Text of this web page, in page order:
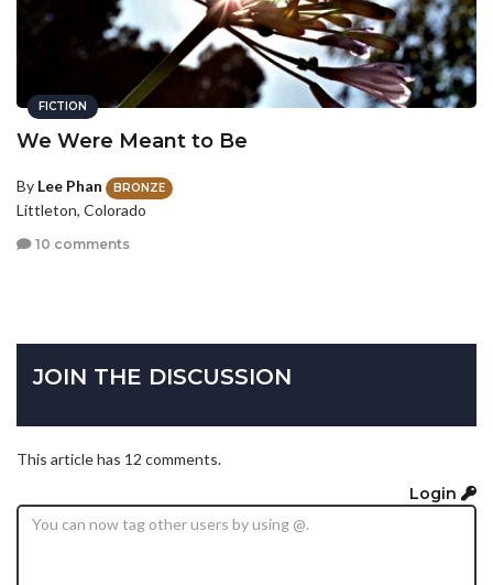
FICTION
We Were Meant to Be
By Lee Phan BRONZE
Littleton, Colorado
10 comments
JOIN THE DISCUSSION
This article has 12 comments.
Login